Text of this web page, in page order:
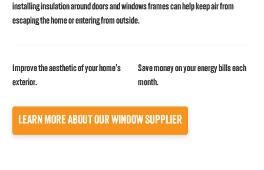
installing insulation around doors and windows frames can help keep air from
escaping the home or entering from outside.
Improve the aesthetic of your home's
exterior.
Save money on your energy bills each
month.
LEARN MORE ABOUT OUR WINDOW SUPPLIER